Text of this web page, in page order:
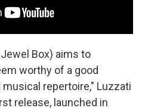
Box) aims to
worthy of a good
repertoire," Luzzati
release, launched in